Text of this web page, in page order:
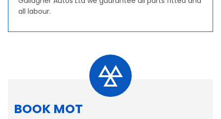
all labour.
BOOK MOT